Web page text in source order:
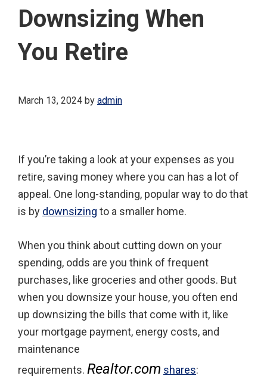
Downsizing When
You Retire
March 13, 2024 by admin
If you’re taking a look at your expenses as you
retire, saving money where you can has a lot of
appeal. One long-standing, popular way to do that
is by downsizing to a smaller home.
When you think about cutting down on your
spending, odds are you think of frequent
purchases, like groceries and other goods. But
when you downsize your house, you often end
up downsizing the bills that come with it, like
your mortgage payment, energy costs, and
maintenance
requirements. Realtor.com shares: